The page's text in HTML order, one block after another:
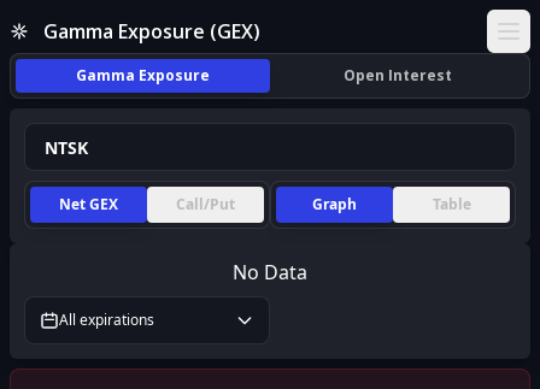
Gamma Exposure (GEX)
Gamma Exposure Open Interest
Net GEX Call/Put Graph Table
No Data
All expirations